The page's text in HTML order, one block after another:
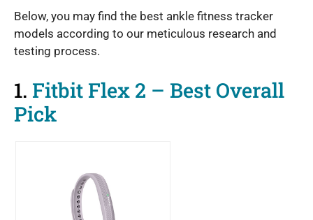
Below, you may find the best ankle fitness tracker
models according to our meticulous research and
testing process.
1. Fitbit Flex 2 – Best Overall
Pick